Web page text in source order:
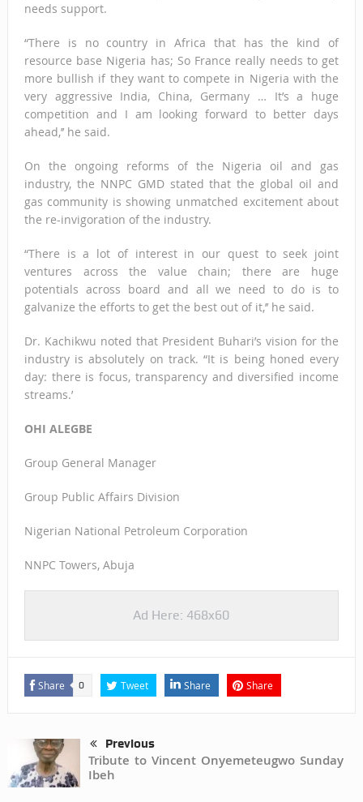
needs support.
“There is no country in Africa that has the kind of
resource base Nigeria has; So France really needs to get
more bullish if they want to compete in Nigeria with the
very aggressive India, China, Germany … It’s a huge
competition and I am looking forward to better days
ahead,’’ he said.
On the ongoing reforms of the Nigeria oil and gas
industry, the NNPC GMD stated that the global oil and
gas community is showing unmatched excitement about
the re-invigoration of the industry.
“There is a lot of interest in our quest to seek joint
ventures across the value chain; there are huge
potentials across board and all we need to do is to
galvanize the efforts to get the best out of it,’’ he said.
Dr. Kachikwu noted that President Buhari’s vision for the
industry is absolutely on track. “It is being honed every
day: there is focus, transparency and diversified income
streams.’
OHI ALEGBE
Group General Manager
Group Public Affairs Division
Nigerian National Petroleum Corporation
NNPC Towers, Abuja
Ad Here: 468x60
Share 0 Tweet Share Share
Previous
Tribute to Vincent Onyemeteugwo Sunday
Ibeh